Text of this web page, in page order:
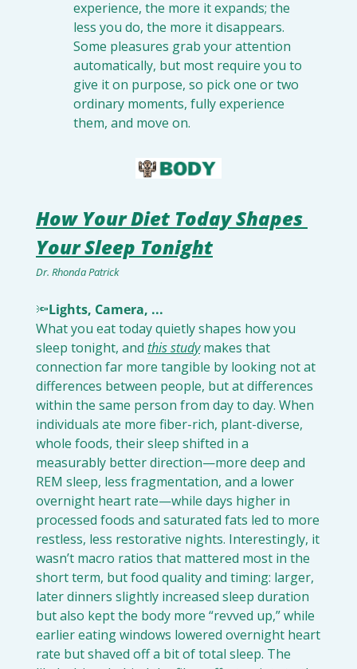
experience, the more it expands; the
less you do, the more it disappears.
Some pleasures grab your attention
automatically, but most require you to
give it on purpose, so pick one or two
ordinary moments, fully experience
them, and move on.
How Your Diet Today Shapes
Your Sleep Tonight
Dr. Rhonda Patrick
🔦Lights, Camera, ...
What you eat today quietly shapes how you
sleep tonight, and this study makes that
connection far more tangible by looking not at
differences between people, but at differences
within the same person from day to day. When
individuals ate more fiber-rich, plant-diverse,
whole foods, their sleep shifted in a
measurably better direction—more deep and
REM sleep, less fragmentation, and a lower
overnight heart rate—while days higher in
processed foods and saturated fats led to more
restless, less restorative nights. Interestingly, it
wasn’t macro ratios that mattered most in the
short term, but food quality and timing: larger,
later dinners slightly increased sleep duration
but also kept the body more “revved up,” while
earlier eating windows lowered overnight heart
rate but shaved off a bit of total sleep. The